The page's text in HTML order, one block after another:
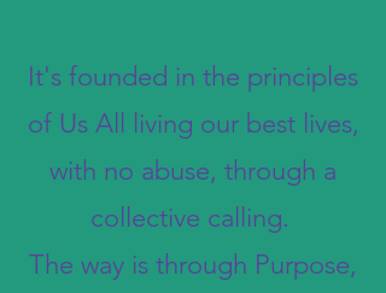
It's founded in the principles
of Us All living our best lives,
with no abuse, through a
collective calling.
The way is through Purpose,